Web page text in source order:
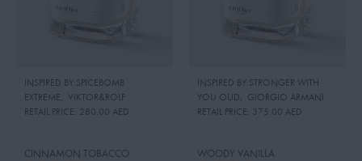
INSPIRED BY:SPICEBOMB
EXTREME, VIKTOR&ROLF
RETAIL PRICE: 280.00 AED
CINNAMON TOBACCO
INSPIRED BY:STRONGER WITH
YOU OUD, GIORGIO ARMANI
RETAIL PRICE: 375.00 AED
WOODY VANILLA